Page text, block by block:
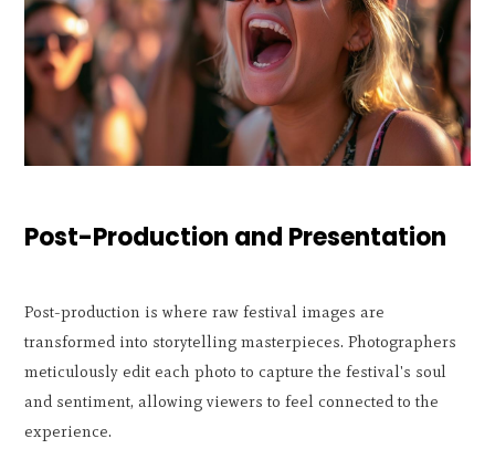
Post-Production and Presentation
Post-production is where raw festival images are
transformed into storytelling masterpieces. Photographers
meticulously edit each photo to capture the festival's soul
and sentiment, allowing viewers to feel connected to the
experience.